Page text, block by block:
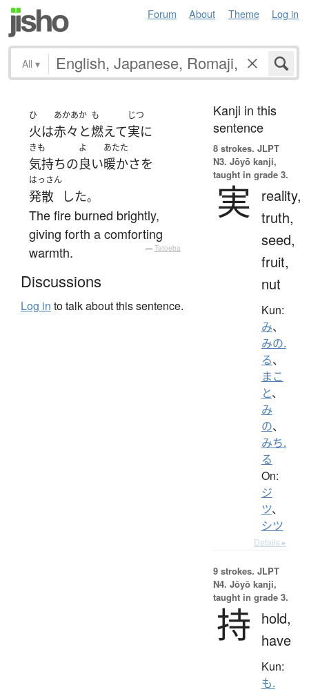
Forum About Theme Log in
All ▾
ひ
火は
あかあか
赤々と
も
燃えて
じつ
実に
きも
気持ちの
よ
良い
あたた
暖かさを
はっさん
発散 した。
The fire burned brightly,
giving forth a comforting
warmth.
— Tatoeba
Discussions
Log in to talk about this sentence.
Kanji in this
sentence
8 strokes. JLPT
N3. Jōyō kanji,
taught in grade 3.
実
reality,
truth,
seed,
fruit,
nut
Kun:
み、
みの.
る、
まこ
と、
み
の、
みち.
る
On:
ジ
ツ、
シツ
Details ▸
9 strokes. JLPT
N4. Jōyō kanji,
taught in grade 3.
持
hold,
have
Kun:
も.